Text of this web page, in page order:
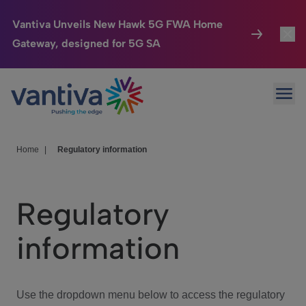
Vantiva Unveils New Hawk 5G FWA Home
Gateway, designed for 5G SA
Passer au contenu principal
Connected Home
HomeSight
We Care
Investor Center
Home Regulatory information
Regulatory
information
Use the dropdown menu below to access the regulatory